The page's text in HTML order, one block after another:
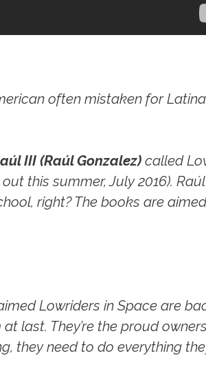
often mistaken for
III (Raúl Gonzalez) called
this summer, July 2016).
right? The books are
Lowriders in Space are
last. They’re the proud
they need to do everything